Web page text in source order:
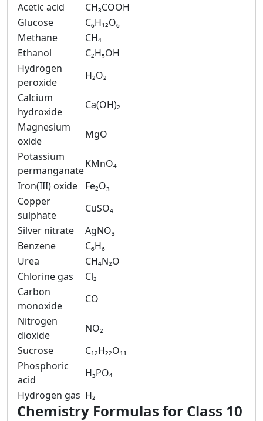
Acetic acid
CH₃COOH
Glucose
C₆H₁₂O₆
Methane
CH₄
Ethanol
C₂H₅OH
Hydrogen
peroxide
H₂O₂
Calcium
hydroxide
Ca(OH)₂
Magnesium
oxide
MgO
Potassium
permanganate
KMnO₄
Iron(III) oxide
Fe₂O₃
Copper
sulphate
CuSO₄
Silver nitrate
AgNO₃
Benzene
C₆H₆
Urea
CH₄N₂O
Chlorine gas
Cl₂
Carbon
monoxide
CO
Nitrogen
dioxide
NO₂
Sucrose
C₁₂H₂₂O₁₁
Phosphoric
acid
H₃PO₄
Hydrogen gas H₂
Chemistry Formulas for Class 10